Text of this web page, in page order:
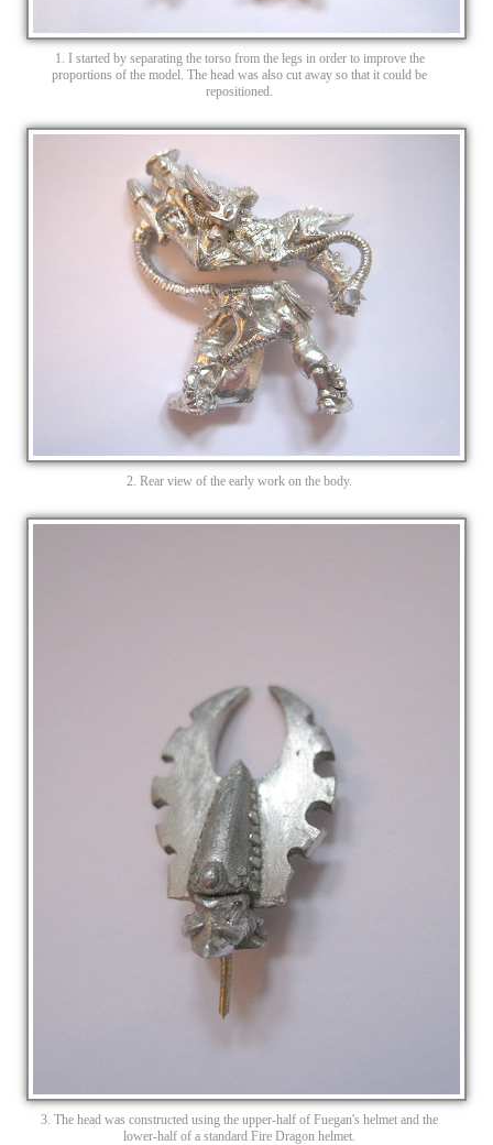
1. I started by separating the torso from the legs in order to improve the
proportions of the model. The head was also cut away so that it could be
repositioned.
2. Rear view of the early work on the body.
3. The head was constructed using the upper-half of Fuegan's helmet and the
lower-half of a standard Fire Dragon helmet.